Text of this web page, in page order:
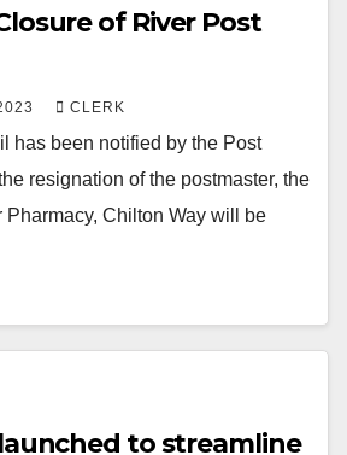
of River Post
CLERK
has been notified by the Post
resignation of the postmaster, the
Pharmacy, Chilton Way will be
launched to streamline